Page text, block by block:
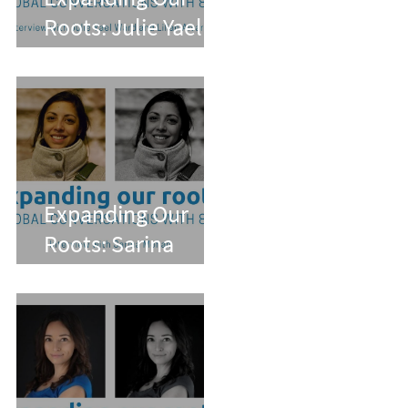
Roots: Julie Yael
Ward and Lilian
Alvarez
Expanding Our
Roots: Sarina
Mohan